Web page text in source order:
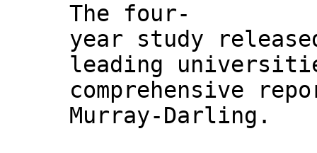
The four-
year study
leading
comprehensive
Murray-Darling.